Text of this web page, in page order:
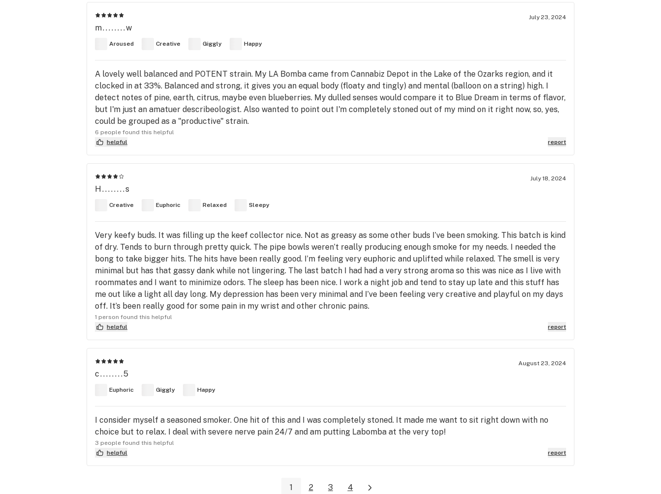
July 23, 2024
m........w
Aroused Creative Giggly Happy
A lovely well balanced and POTENT strain. My LA Bomba came from Cannabiz Depot in the Lake of the Ozarks region, and it
clocked in at 33%. Balanced and strong, it gives you an equal body (floaty and tingly) and mental (balloon on a string) high. I
detect notes of pine, earth, citrus, maybe even blueberries. My dulled senses would compare it to Blue Dream in terms of flavor,
but I'm just an amatuer describeologist. Also wanted to point out I'm completely stoned out of my mind on it right now, so, yes,
could be grouped as a "productive" strain.
6 people found this helpful
helpful
report
July 18, 2024
H........s
Creative Euphoric Relaxed Sleepy
Very keefy buds. It was filling up the keef collector nice. Not as greasy as some other buds I’ve been smoking. This batch is kind
of dry. Tends to burn through pretty quick. The pipe bowls weren’t really producing enough smoke for my needs. I needed the
bong to take bigger hits. The hits have been really good. I’m feeling very euphoric and uplifted while relaxed. The smell is very
minimal but has that gassy dank while not lingering. The last batch I had had a very strong aroma so this was nice as I live with
roommates and I want to minimize odors. The sleep has been nice. I work a night job and tend to stay up late and this stuff has
me out like a light all day long. My depression has been very minimal and I’ve been feeling very creative and playful on my days
off. It’s been really good for some pain in my wrist and other chronic pains.
1 person found this helpful
helpful
report
August 23, 2024
c........5
Euphoric Giggly Happy
I consider myself a seasoned smoker. One hit of this and I was completely stoned. It made me want to sit right down with no
choice but to relax. I deal with severe nerve pain 24/7 and am putting Labomba at the very top!
3 people found this helpful
helpful
report
1 2 3 4